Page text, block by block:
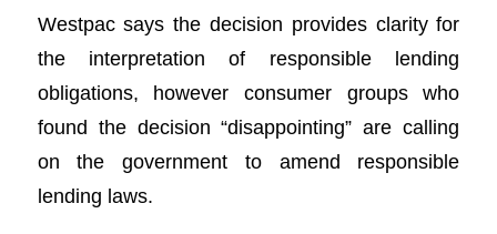
Westpac says the decision provides clarity for
the interpretation of responsible lending
obligations, however consumer groups who
found the decision “disappointing” are calling
on the government to amend responsible
lending laws.